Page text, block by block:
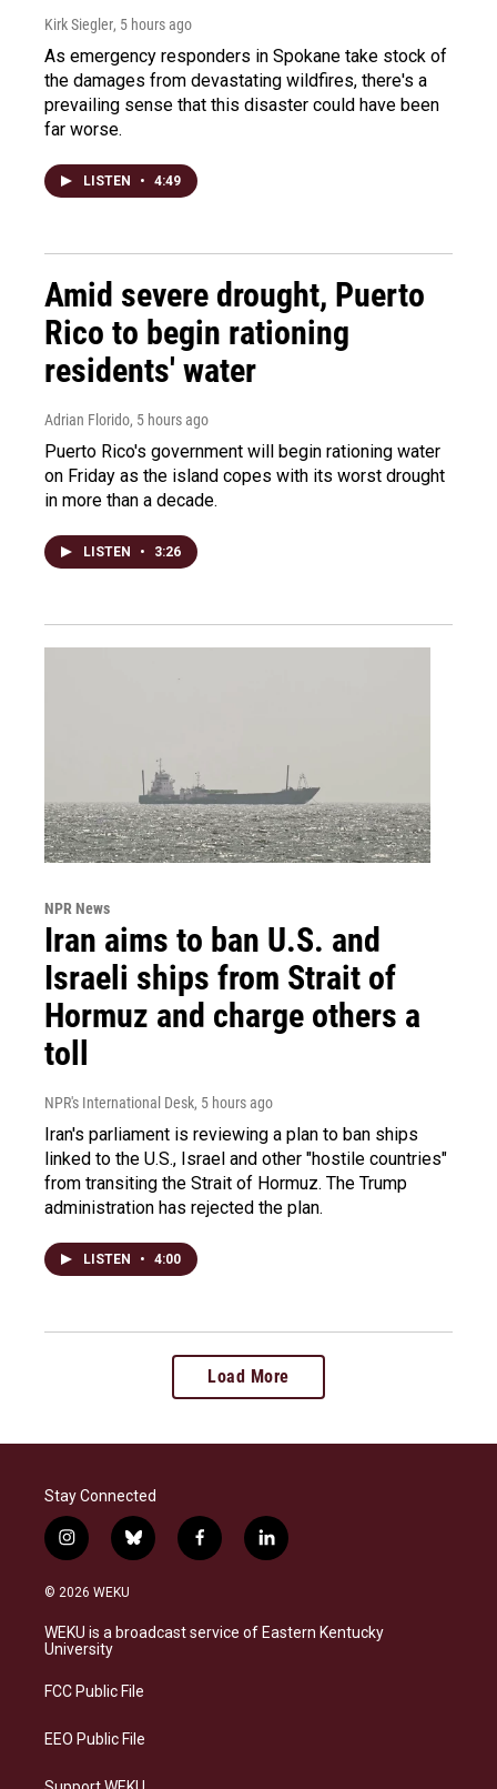
Kirk Siegler, 5 hours ago
As emergency responders in Spokane take stock of
the damages from devastating wildfires, there's a
prevailing sense that this disaster could have been
far worse.
LISTEN • 4:49
Amid severe drought, Puerto
Rico to begin rationing
residents' water
Adrian Florido, 5 hours ago
Puerto Rico's government will begin rationing water
on Friday as the island copes with its worst drought
in more than a decade.
LISTEN • 3:26
NPR News
Iran aims to ban U.S. and
Israeli ships from Strait of
Hormuz and charge others a
toll
NPR's International Desk, 5 hours ago
Iran's parliament is reviewing a plan to ban ships
linked to the U.S., Israel and other "hostile countries"
from transiting the Strait of Hormuz. The Trump
administration has rejected the plan.
LISTEN • 4:00
Load More
Stay Connected
i
n
s
a
g
a
b
l
s
k
f
a
b
o
l
i
e
d
© 2026 WEKU
WEKU is a broadcast service of Eastern Kentucky
University
FCC Public File
EEO Public File